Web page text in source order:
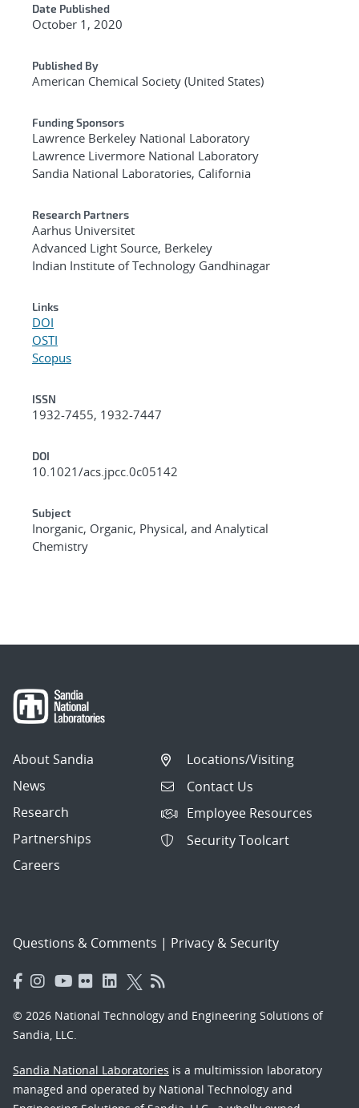
Date Published
October 1, 2020
Published By
American Chemical Society (United States)
Funding Sponsors
Lawrence Berkeley National Laboratory
Lawrence Livermore National Laboratory
Sandia National Laboratories, California
Research Partners
Aarhus Universitet
Advanced Light Source, Berkeley
Indian Institute of Technology Gandhinagar
Links
DOI
OSTI
Scopus
ISSN
1932-7455, 1932-7447
DOI
10.1021/acs.jpcc.0c05142
Subject
Inorganic, Organic, Physical, and Analytical
Chemistry
About Sandia
News
Research
Partnerships
Careers
Locations/Visiting
Contact Us
Employee Resources
Security Toolcart
Questions & Comments | Privacy & Security
© 2026 National Technology and Engineering Solutions of
Sandia, LLC.
Sandia National Laboratories is a multimission laboratory
managed and operated by National Technology and